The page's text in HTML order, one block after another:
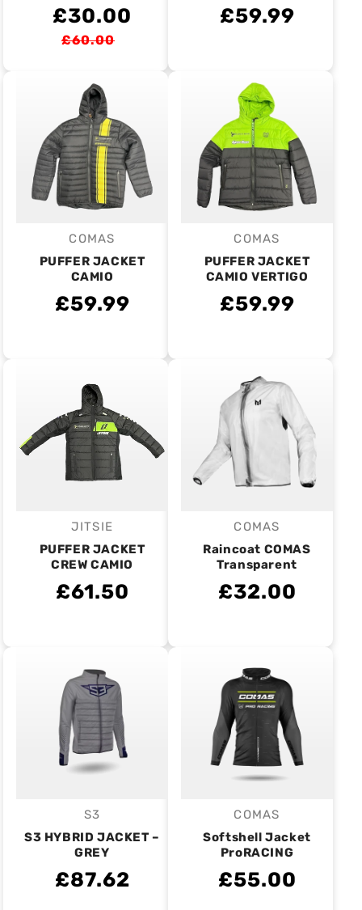
£30.00
£60.00
£59.99
Vendor:
COMAS
PUFFER JACKET
CAMIO
£59.99
Vendor:
COMAS
PUFFER JACKET
CAMIO VERTIGO
£59.99
Vendor:
JITSIE
PUFFER JACKET
CREW CAMIO
£61.50
Vendor:
COMAS
Raincoat COMAS
Transparent
£32.00
Vendor:
S3
S3 HYBRID JACKET –
GREY
£87.62
Vendor:
COMAS
Softshell Jacket
ProRACING
£55.00